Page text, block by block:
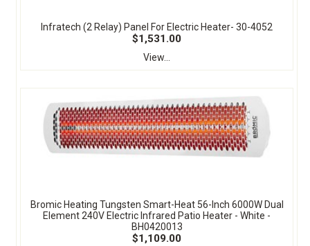
Infratech (2 Relay) Panel For Electric Heater- 30-4052
$1,531.00
View...
Bromic Heating Tungsten Smart-Heat 56-Inch 6000W Dual
Element 240V Electric Infrared Patio Heater - White -
BH0420013
$1,109.00